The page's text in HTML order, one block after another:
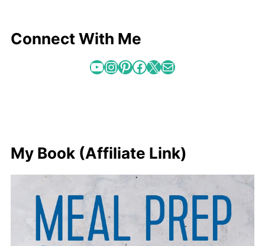
Connect With Me
YouTube InstagramPinterest Facebook X Mail
My Book (Affiliate Link)